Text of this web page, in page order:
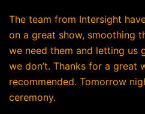
The team from Intersight
on a great show, smoothing
we need them and letting us
we don’t. Thanks for a great
recommended. Tomorrow
ceremony.